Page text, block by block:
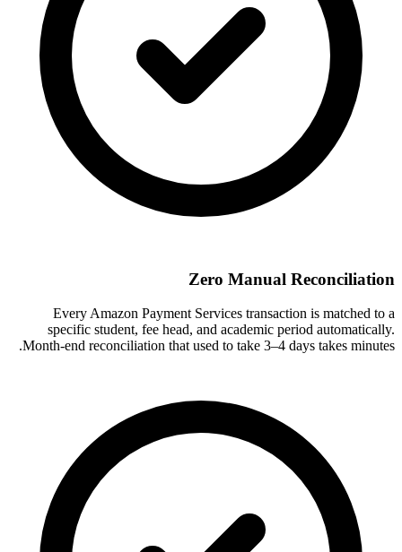
Zero Manual Reconciliation
Every Amazon Payment Services transaction is matched to a
specific student, fee head, and academic period automatically.
Month-end reconciliation that used to take 3–4 days takes minutes.